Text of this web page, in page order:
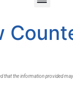
that the information provided